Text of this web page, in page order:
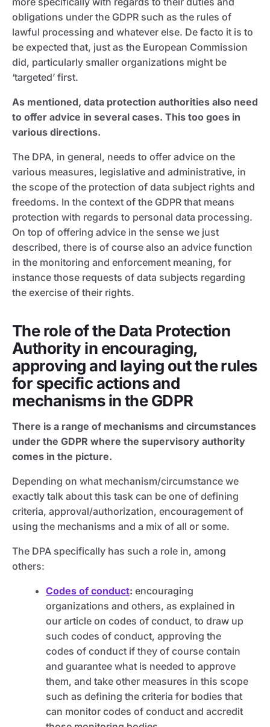
obligations under the GDPR such as the rules of
lawful processing and whatever else. De facto it is to
be expected that, just as the European Commission
did, particularly smaller organizations might be
‘targeted’ first.
As mentioned, data protection authorities also need
to offer advice in several cases. This too goes in
various directions.
The DPA, in general, needs to offer advice on the
various measures, legislative and administrative, in
the scope of the protection of data subject rights and
freedoms. In the context of the GDPR that means
protection with regards to personal data processing.
On top of offering advice in the sense we just
described, there is of course also an advice function
in the monitoring and enforcement meaning, for
instance those requests of data subjects regarding
the exercise of their rights.
The role of the Data Protection
Authority in encouraging,
approving and laying out the rules
for specific actions and
mechanisms in the GDPR
There is a range of mechanisms and circumstances
under the GDPR where the supervisory authority
comes in the picture.
Depending on what mechanism/circumstance we
exactly talk about this task can be one of defining
criteria, approval/authorization, encouragement of
using the mechanisms and a mix of all or some.
The DPA specifically has such a role in, among
others:
Codes of conduct: encouraging
organizations and others, as explained in
our article on codes of conduct, to draw up
such codes of conduct, approving the
codes of conduct if they of course contain
and guarantee what is needed to approve
them, and take other measures in this scope
such as defining the criteria for bodies that
can monitor codes of conduct and accredit